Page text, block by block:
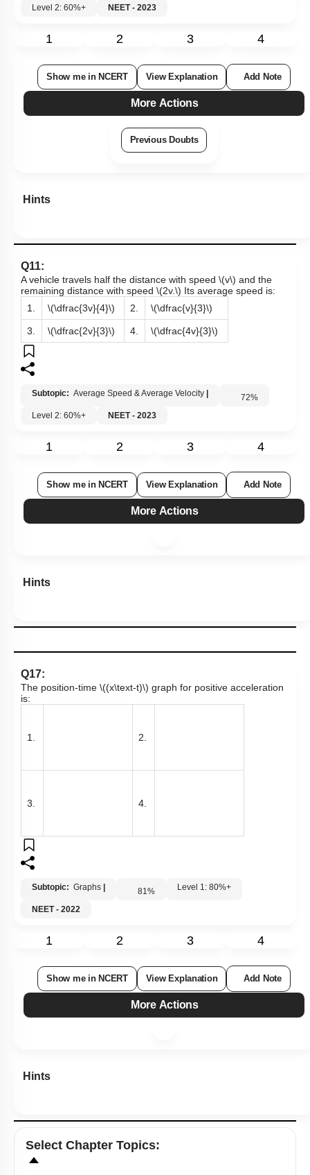
Level 2: 60%+ NEET - 2023
1 2 3 4
Show me in NCERT View Explanation Add Note
More Actions
Previous Doubts
Hints
Q11:
A vehicle travels half the distance with speed \(v\) and the
remaining distance with speed \(2v.\) Its average speed is:
1.
\(\dfrac{3v}{4}\) 2. \(\dfrac{v}{3}\)
3. \(\dfrac{2v}{3}\) 4. \(\dfrac{4v}{3}\)
Subtopic: Average Speed & Average Velocity | 72%
Level 2: 60%+
NEET - 2023
1 2 3 4
Show me in NCERT View Explanation Add Note
More Actions
Hints
Q17:
The position-time \((x\text-t)\) graph for positive acceleration
is:
1. 2.
3. 4.
Subtopic: Graphs | 81% Level 1: 80%+
NEET - 2022
1 2 3 4
Show me in NCERT View Explanation Add Note
More Actions
Hints
Select Chapter Topics: